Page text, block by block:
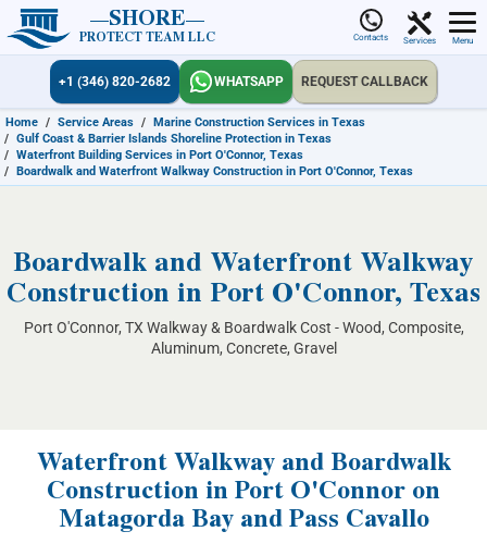
SHORE
PROTECT TEAM LLC Contacts Services Menu
+1 (346) 820-2682 WHATSAPP REQUEST CALLBACK
Home / Service Areas / Marine Construction Services in Texas
/ Gulf Coast & Barrier Islands Shoreline Protection in Texas
/ Waterfront Building Services in Port O'Connor, Texas
/ Boardwalk and Waterfront Walkway Construction in Port O'Connor, Texas
Boardwalk and Waterfront Walkway
Construction in Port O'Connor, Texas
Port O'Connor, TX Walkway & Boardwalk Cost - Wood, Composite,
Aluminum, Concrete, Gravel
Waterfront Walkway and Boardwalk
Construction in Port O'Connor on
Matagorda Bay and Pass Cavallo